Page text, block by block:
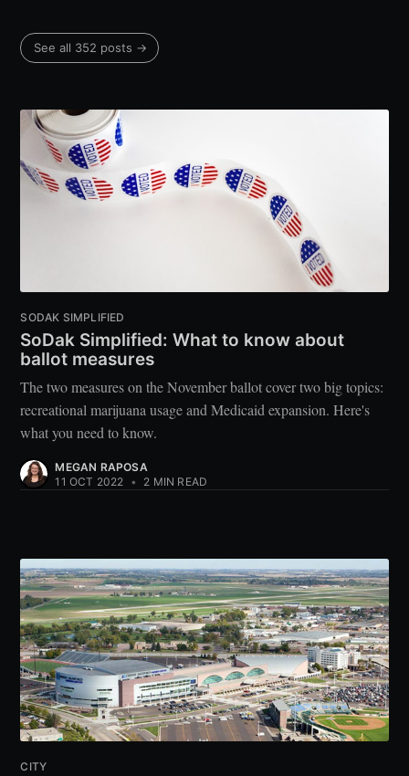
See all 352 posts →
SODAK SIMPLIFIED
SoDak Simplified: What to know about
ballot measures
The two measures on the November ballot cover two big topics:
recreational marijuana usage and Medicaid expansion. Here's
what you need to know.
MEGAN RAPOSA
11 OCT 2022 • 2 MIN READ
CITY